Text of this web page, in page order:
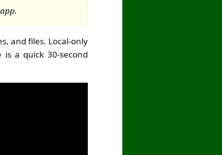
and files. Local-only
a quick 30-second